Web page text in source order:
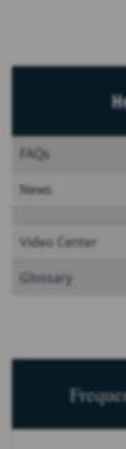
FAQs
News
Video Center
Glossary